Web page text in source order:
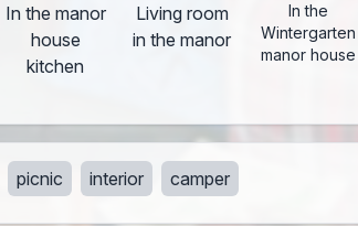
In the manor
house
kitchen
Living room
in the manor
In the
Wintergarten
manor house
picnic interior camper